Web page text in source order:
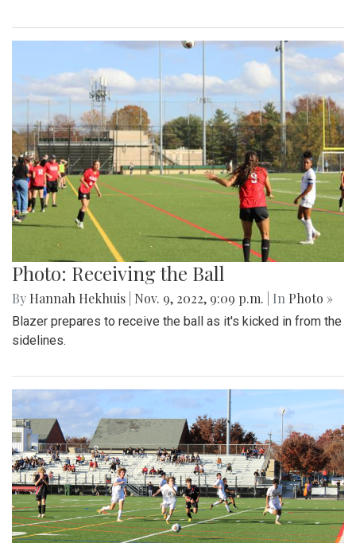
Photo: Receiving the Ball
By Hannah Hekhuis Nov. 9, 2022, 9:09 p.m. | In Photo »
Blazer prepares to receive the ball as it's kicked in from the
sidelines.